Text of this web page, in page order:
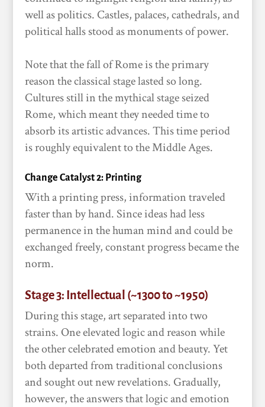
well as politics. Castles, palaces, cathedrals, and
political halls stood as monuments of power.
Note that the fall of Rome is the primary
reason the classical stage lasted so long.
Cultures still in the mythical stage seized
Rome, which meant they needed time to
absorb its artistic advances. This time period
is roughly equivalent to the Middle Ages.
Change Catalyst 2: Printing
With a printing press, information traveled
faster than by hand. Since ideas had less
permanence in the human mind and could be
exchanged freely, constant progress became the
norm.
Stage 3: Intellectual (~1300 to ~1950)
During this stage, art separated into two
strains. One elevated logic and reason while
the other celebrated emotion and beauty. Yet
both departed from traditional conclusions
and sought out new revelations. Gradually,
however, the answers that logic and emotion